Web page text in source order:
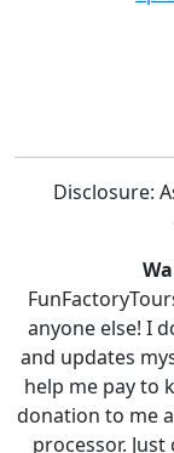
Disclosure:
anyone else! I
and updates
help me pay to
donation to me
processor.